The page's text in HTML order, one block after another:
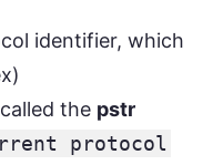
identifier, which
the pstr
protocol